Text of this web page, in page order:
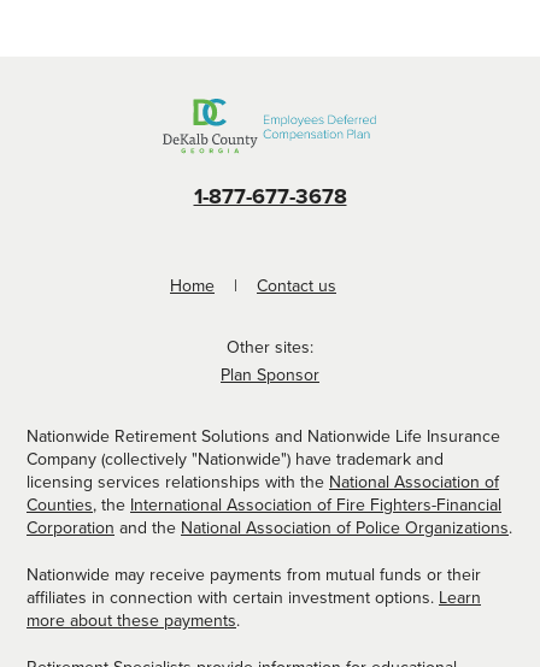
1-877-677-3678
Home Contact us
Other sites:
Plan Sponsor
Nationwide Retirement Solutions and Nationwide Life Insurance
Company (collectively "Nationwide") have trademark and
licensing services relationships with the National Association of
Counties, the International Association of Fire Fighters-Financial
Corporation and the National Association of Police Organizations.
Nationwide may receive payments from mutual funds or their
affiliates in connection with certain investment options. Learn
more about these payments.